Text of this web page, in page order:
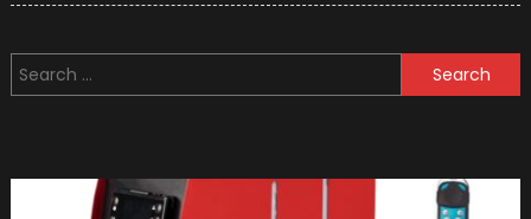
Ever
Made
One
Search
for: